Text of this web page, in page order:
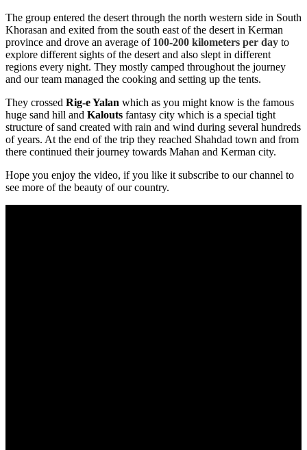
The group entered the desert through the north western side in South
Khorasan and exited from the south east of the desert in Kerman
province and drove an average of 100-200 kilometers per day to
explore different sights of the desert and also slept in different
regions every night. They mostly camped throughout the journey
and our team managed the cooking and setting up the tents.
They crossed Rig-e Yalan which as you might know is the famous
huge sand hill and Kalouts fantasy city which is a special tight
structure of sand created with rain and wind during several hundreds
of years. At the end of the trip they reached Shahdad town and from
there continued their journey towards Mahan and Kerman city.
Hope you enjoy the video, if you like it subscribe to our channel to
see more of the beauty of our country.